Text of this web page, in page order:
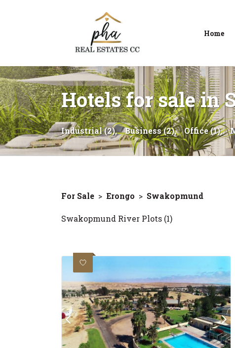
Home
Hotels for sale in
Industrial (2), Business (2), Office (1),
For Sale > Erongo > Swakopmund
Swakopmund River Plots (1)